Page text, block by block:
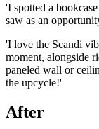
'I spotted a
saw as an
'I love the Scandi
moment, alongside
paneled wall or
the upcycle!'
After